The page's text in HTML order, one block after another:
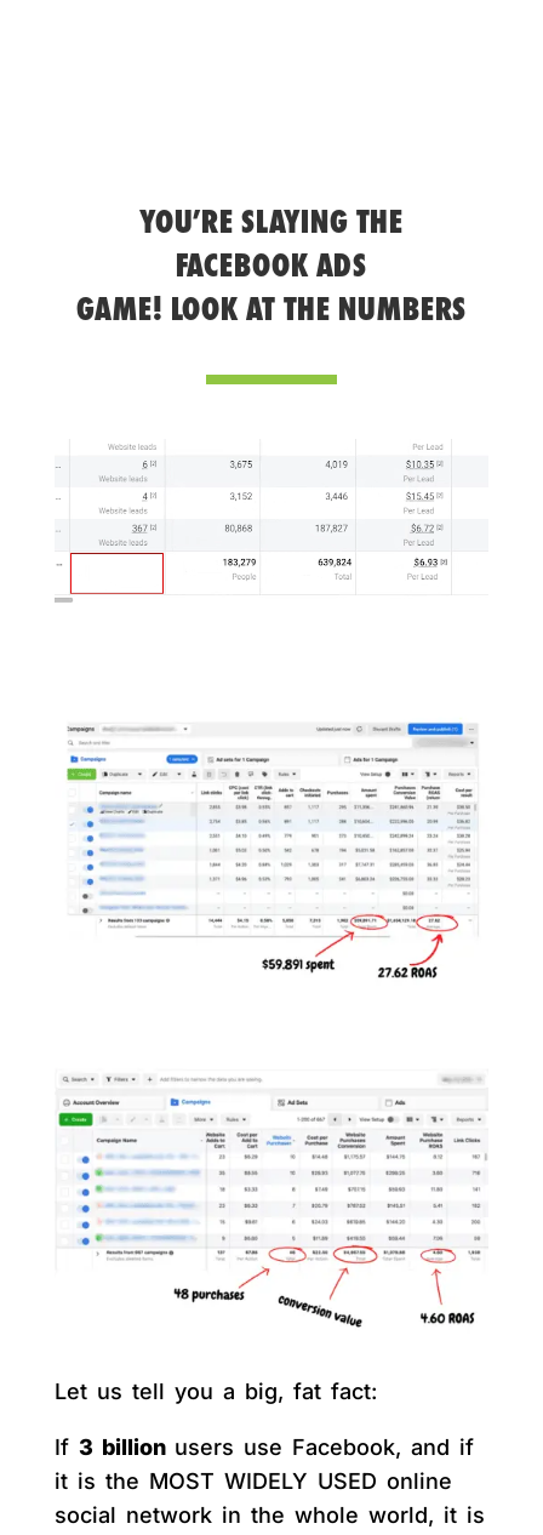
YOU’RE SLAYING THE
FACEBOOK ADS
GAME! LOOK AT THE NUMBERS
Let us tell you a big, fat fact:
If 3 billion users use Facebook, and if
it is the MOST WIDELY USED online
social network in the whole world, it is